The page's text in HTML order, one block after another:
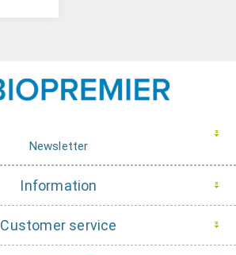
Newsletter
Information
Customer service